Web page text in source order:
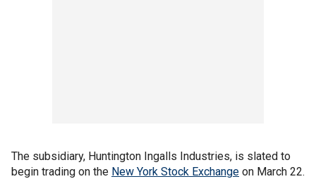
The subsidiary, Huntington Ingalls Industries, is slated to
begin trading on the New York Stock Exchange on March 22.